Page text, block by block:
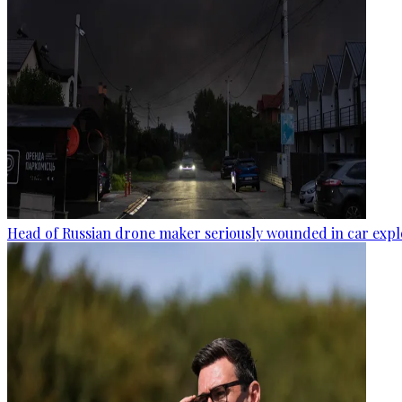
Head of Russian drone maker seriously wounded in car